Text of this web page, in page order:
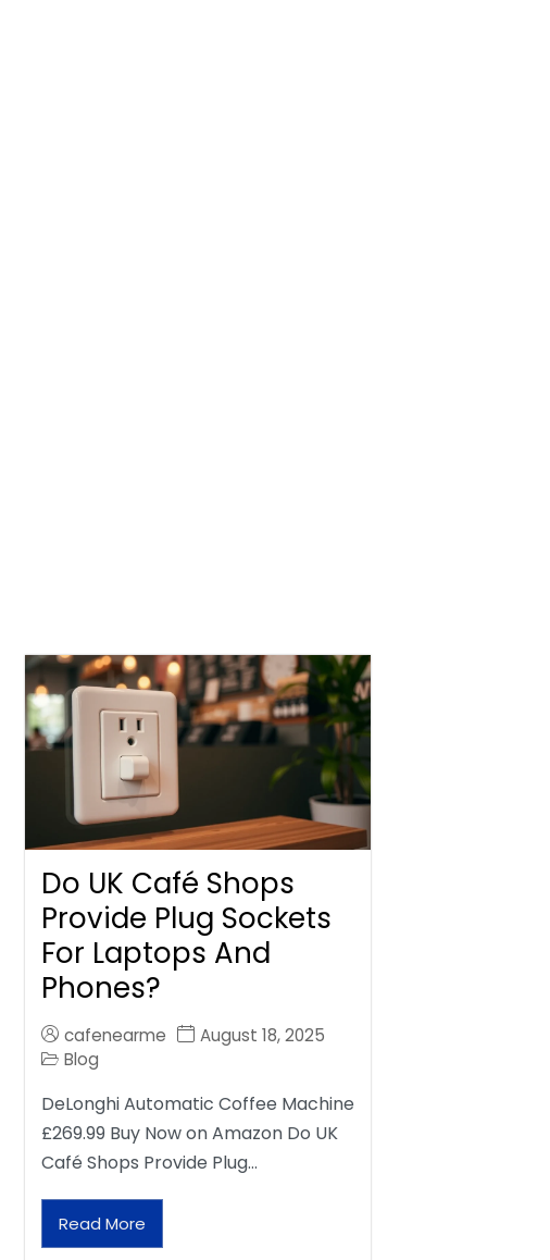
Do UK Café Shops
Provide Plug Sockets
For Laptops And
Phones?
cafenearme
August 18, 2025
Blog
DeLonghi Automatic Coffee Machine
£269.99 Buy Now on Amazon Do UK
Café Shops Provide Plug…
Read More